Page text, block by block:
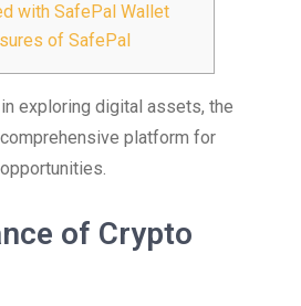
with SafePal Wallet
of SafePal
exploring digital assets, the
platform for
of Crypto